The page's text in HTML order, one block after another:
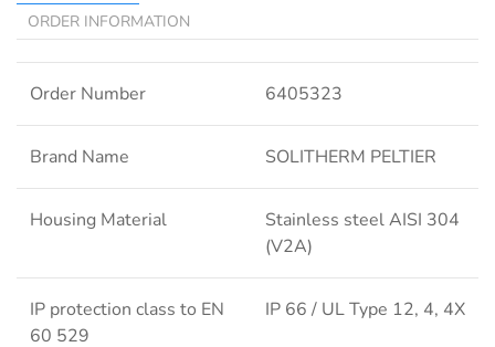
ORDER INFORMATION
Order Number 6405323
Brand Name SOLITHERM PELTIER
Housing Material
Stainless steel AISI 304
(V2A)
IP protection class to EN
60 529
IP 66 / UL Type 12, 4, 4X